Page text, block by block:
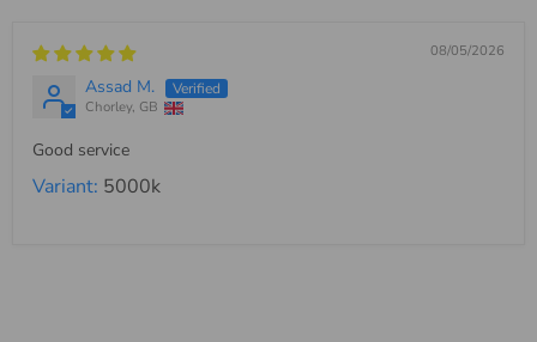
08/05/2026
Assad M.
Chorley, GB
Good service
5000k